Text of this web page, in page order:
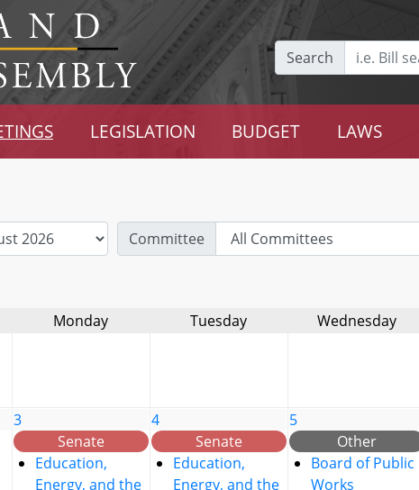
Search
LEGISLATION BUDGET LAWS
Committee
Monday Tuesday Wednesday
3
Senate
Education,
Energy, and the
4
Senate
Education,
Energy, and the
5
Other
Board of Public
Works